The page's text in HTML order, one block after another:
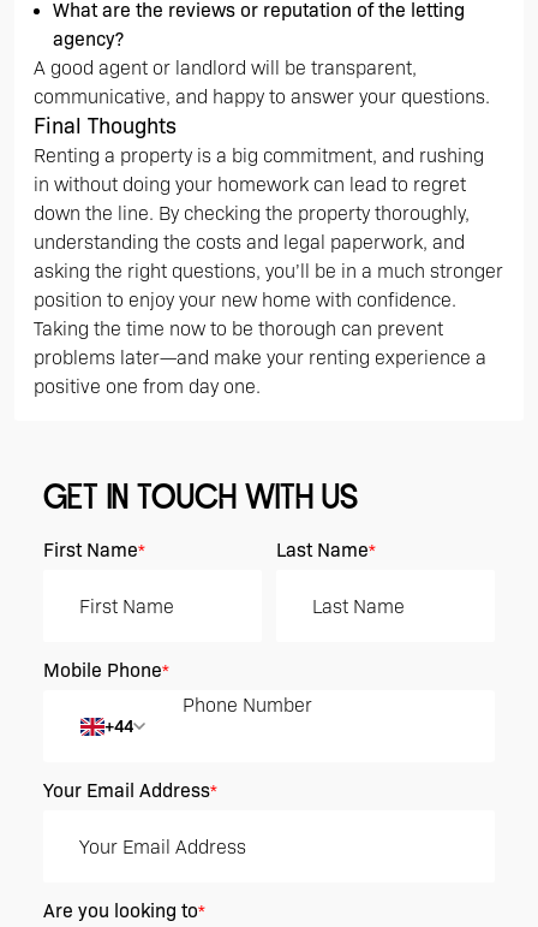
What are the reviews or reputation of the letting
agency?
A good agent or landlord will be transparent,
communicative, and happy to answer your questions.
Final Thoughts
Renting a property is a big commitment, and rushing
in without doing your homework can lead to regret
down the line. By checking the property thoroughly,
understanding the costs and legal paperwork, and
asking the right questions, you’ll be in a much stronger
position to enjoy your new home with confidence.
Taking the time now to be thorough can prevent
problems later—and make your renting experience a
positive one from day one.
GET IN TOUCH WITH US
First Name* Last Name*
Mobile Phone*
+44
Your Email Address*
Are you looking to*